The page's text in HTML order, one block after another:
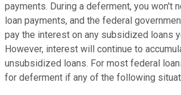
payments. During a deferment, you won't
loan payments, and the federal
pay the interest on any subsidized loans
However, interest will continue to
unsubsidized loans. For most federal
for deferment if any of the following